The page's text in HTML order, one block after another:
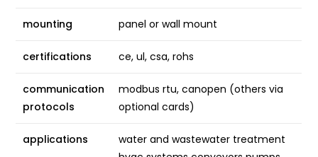
mounting panel or wall mount
certifications ce, ul, csa, rohs
communication
protocols
modbus rtu, canopen (others via
optional cards)
applications
water and wastewater treatment